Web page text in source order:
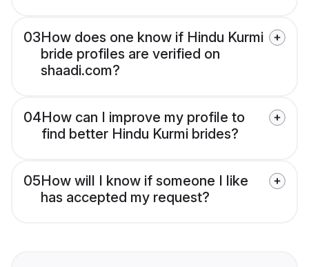
03How does one know if Hindu Kurmi
bride profiles are verified on
shaadi.com?
04How can I improve my profile to
find better Hindu Kurmi brides?
05How will I know if someone I like
has accepted my request?